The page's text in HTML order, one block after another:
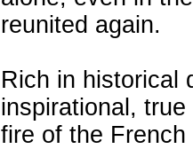
reunited again.
Rich in historical
inspirational,
fire of the